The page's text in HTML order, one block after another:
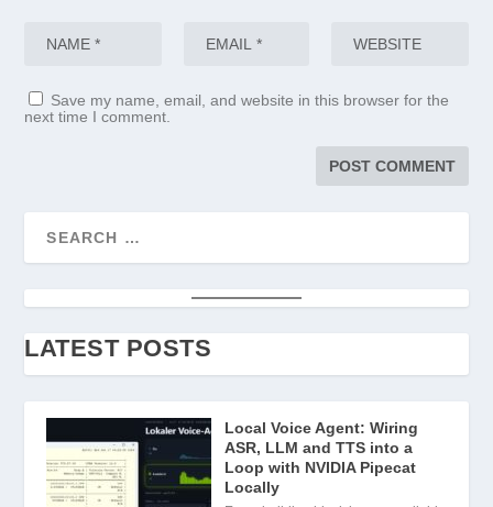
Save my name, email, and website in this browser for the
next time I comment.
LATEST POSTS
Local Voice Agent: Wiring
ASR, LLM and TTS into a
Loop with NVIDIA Pipecat
Locally